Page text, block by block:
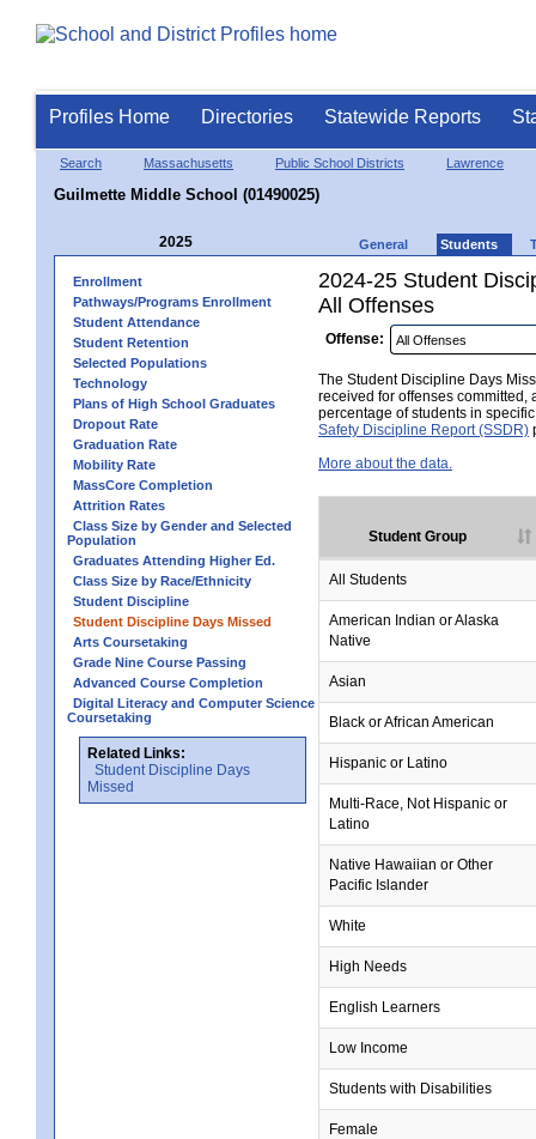
Profiles Home Directories Statewide Reports
Search Massachusetts Public School Districts Lawrence
Guilmette Middle School (01490025)
2025 General Students
Enrollment
Pathways/Programs Enrollment
Student Attendance
Student Retention
Selected Populations
Technology
Plans of High School Graduates
Dropout Rate
Graduation Rate
Mobility Rate
MassCore Completion
Attrition Rates
Class Size by Gender and Selected
Population
Graduates Attending Higher Ed.
Class Size by Race/Ethnicity
Student Discipline
Student Discipline Days Missed
Arts Coursetaking
Grade Nine Course Passing
Advanced Course Completion
Digital Literacy and Computer Science
Coursetaking
Related Links:
Student Discipline Days
Missed
2024-25 Student
All Offenses
Offense:
The Student Discipline Days
received for offenses committed,
percentage of students in
Safety Discipline Report (SSDR)
More about the data.
Student Group
All Students
American Indian or Alaska
Native
Asian
Black or African American
Hispanic or Latino
Multi-Race, Not Hispanic or
Latino
Native Hawaiian or Other
Pacific Islander
White
High Needs
English Learners
Low Income
Students with Disabilities
Female